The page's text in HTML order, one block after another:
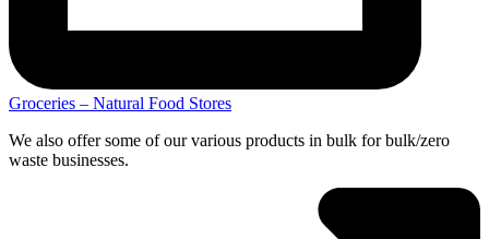
Groceries – Natural Food Stores
We also offer some of our various products in bulk for bulk/zero
waste businesses.